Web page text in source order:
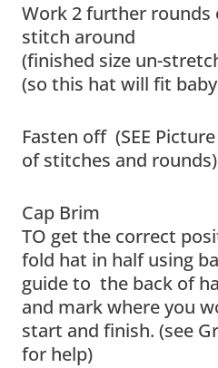
Work 2 further rounds
stitch around
(finished size un-
(so this hat will fit
Fasten off (SEE
of stitches and rounds)
Cap Brim
TO get the correct
fold hat in half using
guide to the back of
and mark where you
start and finish. (see
for help)